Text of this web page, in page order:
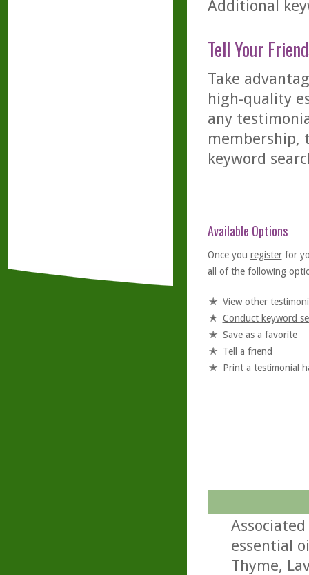
Additional
Tell Your
Take
high-quality
any
membership,
keyword
Available Options
Once you registerfor
all of the following
View other
Conduct keyword
Save as a favorite
Tell a friend
Print a testimonial
essential
Thyme,